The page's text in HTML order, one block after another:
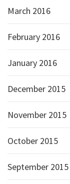
March 2016
February 2016
January 2016
December 2015
November 2015
October 2015
September 2015